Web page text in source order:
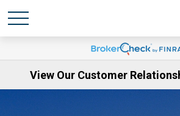
View Our Customer